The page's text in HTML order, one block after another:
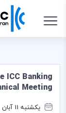
ICC Banking
Meeting
یکشنبه 11 آبان 1399